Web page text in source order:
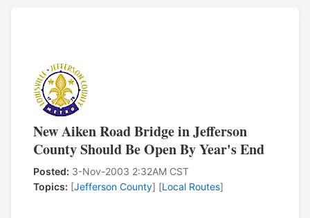
New Aiken Road Bridge in Jefferson
County Should Be Open By Year's End
Posted: 3-Nov-2003 2:32AM CST
Topics: [Jefferson County] [Local Routes]